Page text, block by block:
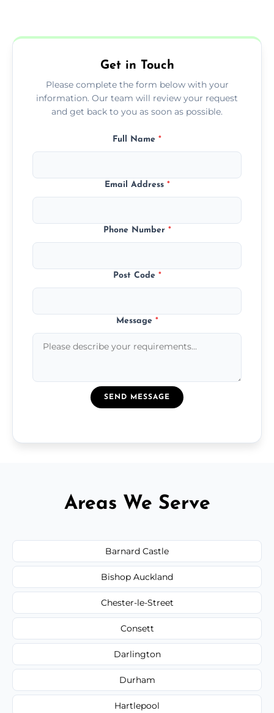
Get in Touch
Please complete the form below with your
information. Our team will review your request
and get back to you as soon as possible.
Full Name *
Email Address *
Phone Number *
Post Code *
Message *
SEND MESSAGE
Areas We Serve
Barnard Castle
Bishop Auckland
Chester-le-Street
Consett
Darlington
Durham
Hartlepool